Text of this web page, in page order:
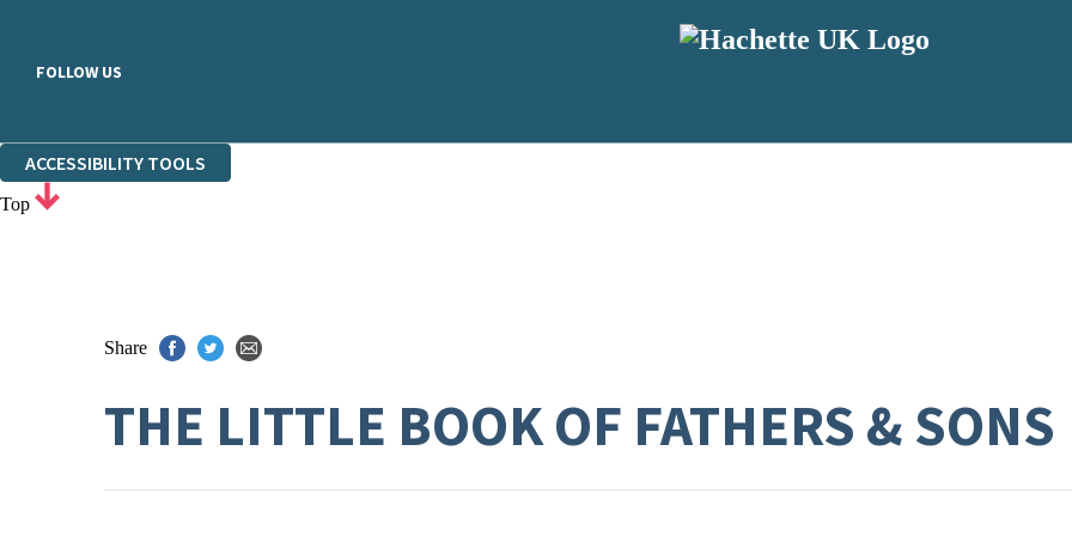
FOLLOW US
ACCESSIBILITY TOOLS
Top
Share
THE LITTLE BOOK OF FATHERS & SONS